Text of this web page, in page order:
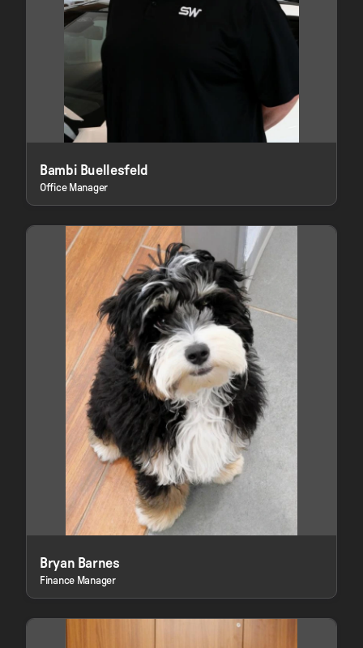
Bambi Buellesfeld
Office Manager
Bryan Barnes
Finance Manager